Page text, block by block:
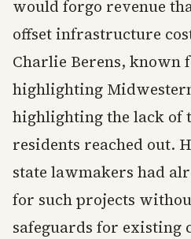
would forgo revenue
offset infrastructure
Charlie Berens, known
highlighting
highlighting the lack of
residents reached out.
state lawmakers had
for such projects
safeguards for existing